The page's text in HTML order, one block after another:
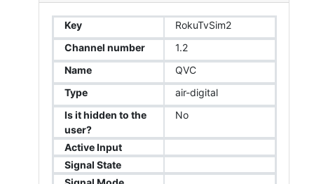
Key
RokuTvSim2
Channel number
1.2
Name
QVC
Type
air-digital
Is it hidden to the
user?
No
Active Input
Signal State